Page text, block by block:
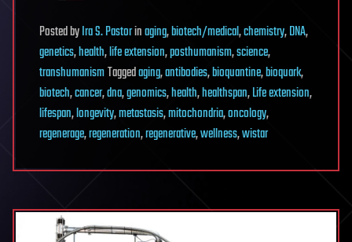
PostedbyIra S. Pastorinaging,biotech/medical,chemistry,DNA,
genetics,health,life extension,posthumanism,science,
transhumanismTaggedaging,antibodies,bioquantine,bioquark,
biotech,cancer,dna,genomics,health,healthspan,Life extension,
lifespan,longevity,metastasis,mitochondria,oncology,
regenerage,regeneration,regenerative,wellness,wistar